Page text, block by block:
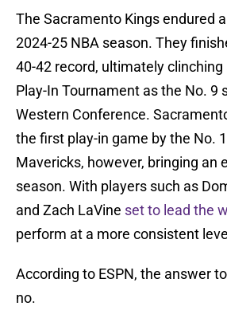
The Sacramento Kings endured
2024-25 NBA season. They
40-42 record, ultimately clinching
Play-In Tournament as the No. 9
Western Conference.
the first play-in game by the No.
Mavericks, however, bringing an
season. With players such as
and Zach LaVine set to lead the
perform at a more consistent
According to ESPN, the answer
no.